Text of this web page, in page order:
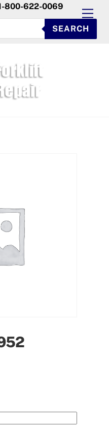
1-800-622-0069
SEARCH